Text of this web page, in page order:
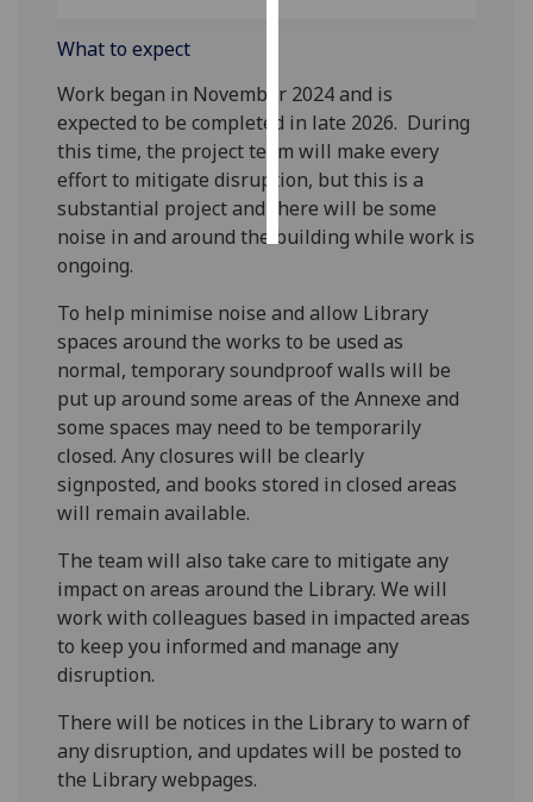
save
choices
accept
What to expect
Work began in November 2024 and is
expected to be completed in late 2026. During
this time, the project team will make every
effort to mitigate disruption, but this is a
substantial project and there will be some
noise in and around the building while work is
ongoing.
To help minimise noise and allow Library
spaces around the works to be used as
normal, temporary soundproof walls will be
put up around some areas of the Annexe and
some spaces may need to be temporarily
closed. Any closures will be clearly
signposted, and books stored in closed areas
will remain available.
The team will also take care to mitigate any
impact on areas around the Library. We will
work with colleagues based in impacted areas
to keep you informed and manage any
disruption.
There will be notices in the Library to warn of
any disruption, and updates will be posted to
the Library webpages.